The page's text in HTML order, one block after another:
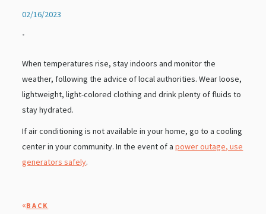
02/16/2023
•
When temperatures rise, stay indoors and monitor the
weather, following the advice of local authorities. Wear loose,
lightweight, light-colored clothing and drink plenty of fluids to
stay hydrated.
If air conditioning is not available in your home, go to a cooling
center in your community. In the event of apower outage, use
generators safely.
«BACK